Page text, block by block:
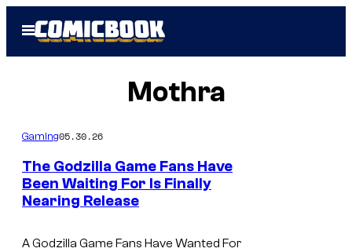
Open
Menu
Mothra
Gaming05.30.26
The Godzilla Game Fans Have
Been Waiting For Is Finally
Nearing Release
A Godzilla Game Fans Have Wanted For